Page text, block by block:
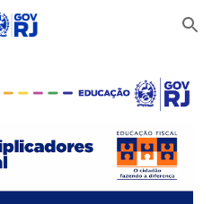
Skip to navigation